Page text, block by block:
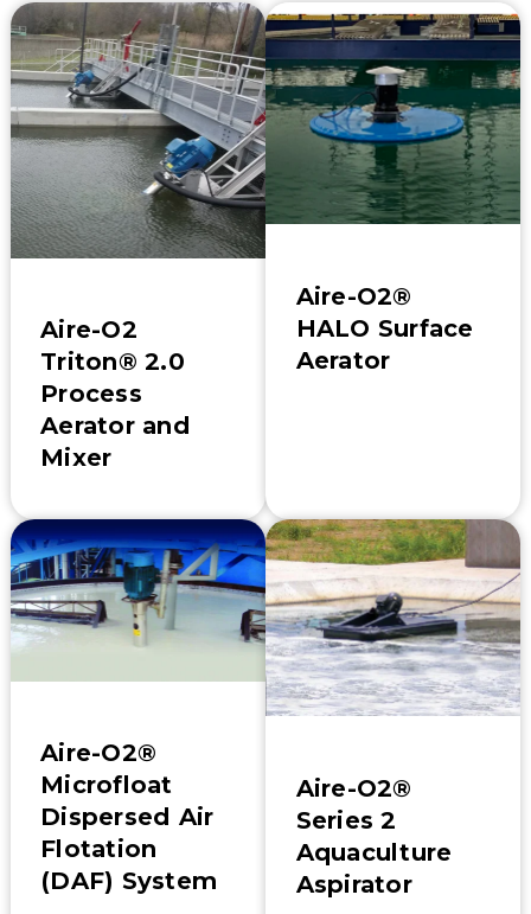
Aire-O2
Triton® 2.0
Process
Aerator and
Mixer
Aire-O2®
HALO Surface
Aerator
Aire-O2®
Microfloat
Dispersed Air
Flotation
(DAF) System
Aire-O2®
Series 2
Aquaculture
Aspirator